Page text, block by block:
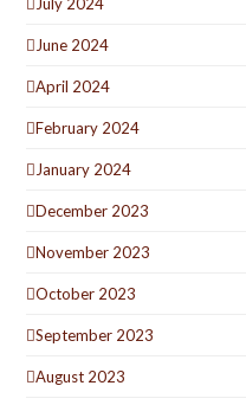
June 2024
April 2024
February 2024
January 2024
December 2023
November 2023
October 2023
September 2023
August 2023